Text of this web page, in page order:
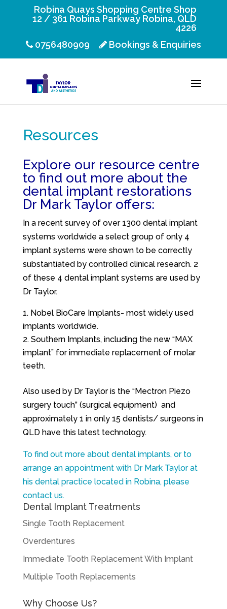
Robina Quays Shopping Centre Shop
12 / 361 Robina Parkway Robina, QLD
4226
0756480909
Bookings & Enquiries
Resources
Explore our resource centre
to find out more about the
dental implant restorations
Dr Mark Taylor offers:
In a recent survey of over 1300 dental implant
systems worldwide a select group of only 4
implant systems were shown to be correctly
substantiated by controlled clinical research. 2
of these 4 dental implant systems are used by
Dr Taylor.
Nobel BioCare Implants- most widely used
implants worldwide.
Southern Implants, including the new “MAX
implant” for immediate replacement of molar
teeth.
Also used by Dr Taylor is the “Mectron Piezo
surgery touch” (surgical equipment) and
approximately 1 in only 15 dentists/ surgeons in
QLD have this latest technology.
To find out more about dental implants, or to
arrange an appointment with Dr Mark Taylor at
his dental practice located in Robina, please
contact us.
Dental Implant Treatments
Single Tooth Replacement
Overdentures
Immediate Tooth Replacement With Implant
Multiple Tooth Replacements
Why Choose Us?